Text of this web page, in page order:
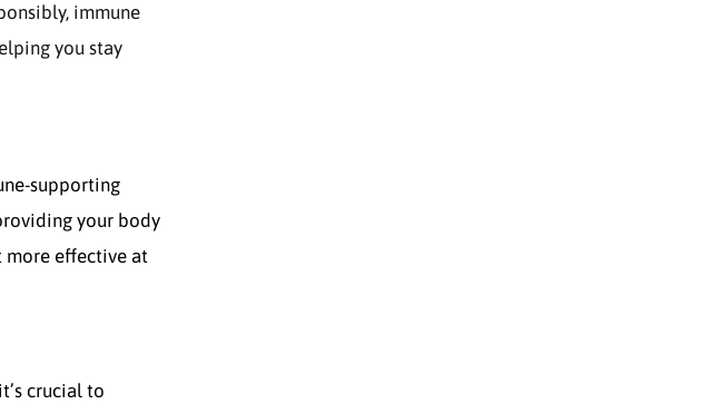
immune
you stay
supporting
your body
more effective at
crucial to